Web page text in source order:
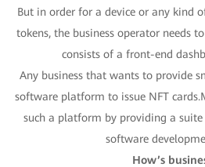
But in order for a device or any kind
tokens, the business operator needs
consists of a front-end
Any business that wants to provide
software platform to issue NFT
such a platform by providing a
software
How’s